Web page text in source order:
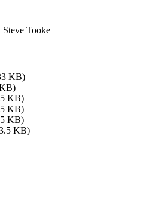
Tooke
KB)
KB)
KB)
KB)
KB)